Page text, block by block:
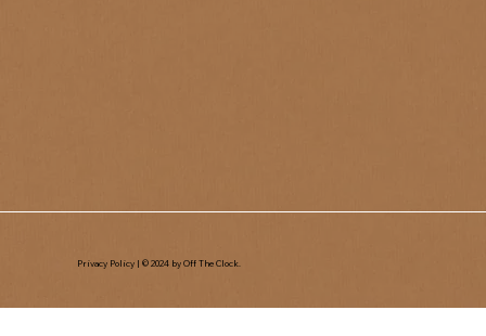
Privacy Policy | © 2024 by Off The Clock.